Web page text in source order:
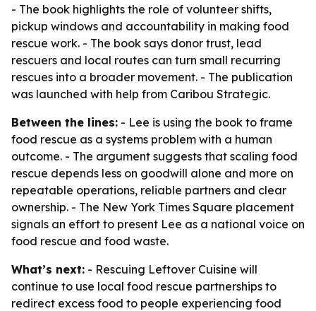
- The book highlights the role of volunteer shifts,
pickup windows and accountability in making food
rescue work. - The book says donor trust, lead
rescuers and local routes can turn small recurring
rescues into a broader movement. - The publication
was launched with help from Caribou Strategic.
Between the lines: - Lee is using the book to frame
food rescue as a systems problem with a human
outcome. - The argument suggests that scaling food
rescue depends less on goodwill alone and more on
repeatable operations, reliable partners and clear
ownership. - The New York Times Square placement
signals an effort to present Lee as a national voice on
food rescue and food waste.
What’s next: - Rescuing Leftover Cuisine will
continue to use local food rescue partnerships to
redirect excess food to people experiencing food